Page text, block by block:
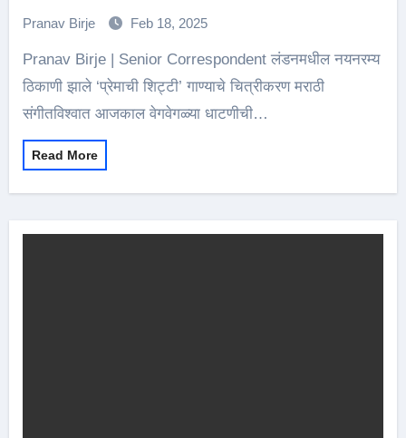
Pranav Birje Feb 18, 2025
Pranav Birje | Senior Correspondent लंडनमधील नयनरम्य
ठिकाणी झाले ‘प्रेमाची शिट्टी’ गाण्याचे चित्रीकरण मराठी
संगीतविश्वात आजकाल वेगवेगळ्या धाटणीची…
Read More